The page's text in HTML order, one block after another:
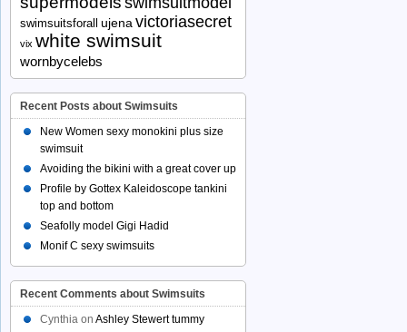
swimsuitsforall ujena victoriasecret
vix white swimsuit
wornbycelebs
Recent Posts about Swimsuits
New Women sexy monokini plus size
swimsuit
Avoiding the bikini with a great cover up
Profile by Gottex Kaleidoscope tankini
top and bottom
Seafolly model Gigi Hadid
Monif C sexy swimsuits
Recent Comments about Swimsuits
Cynthia on Ashley Stewert tummy